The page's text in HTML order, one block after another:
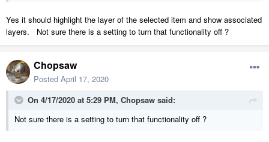
Yes it should highlight the layer of the selected item and show associated
layers. Not sure there is a setting to turn that functionality off ?
Chopsaw
Posted April 17, 2020
On 4/17/2020 at 5:29 PM, Chopsaw said:
Not sure there is a setting to turn that functionality off ?